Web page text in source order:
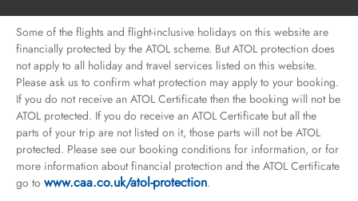
Some of the flights and flight-inclusive holidays on this website are
financially protected by the ATOL scheme. But ATOL protection does
not apply to all holiday and travel services listed on this website.
Please ask us to confirm what protection may apply to your booking.
If you do not receive an ATOL Certificate then the booking will not be
ATOL protected. If you do receive an ATOL Certificate but all the
parts of your trip are not listed on it, those parts will not be ATOL
protected. Please see our booking conditions for information, or for
more information about financial protection and the ATOL Certificate
go to www.caa.co.uk/atol-protection.